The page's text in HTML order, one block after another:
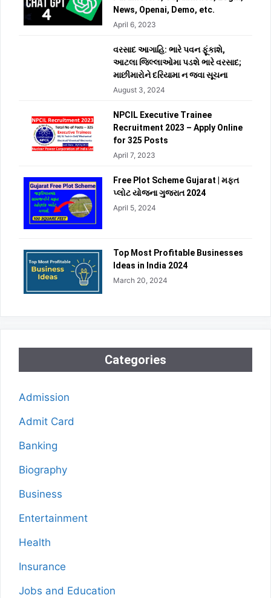
News, Openai, Demo, etc.
April 6, 2023
વરસાદ આગાહિ: ભારે પવન ફૂંકાશે,
આટલા જિલ્લાઓમા પડશે ભારે વરસાદ;
માછીમારોને દરિયામા ન જવા સૂચના
August 3, 2024
NPCIL Executive Trainee
Recruitment 2023 – Apply Online
for 325 Posts
April 7, 2023
Free Plot Scheme Gujarat | મફત
પ્લોટ યોજના ગુજરાત 2024
April 5, 2024
Top Most Profitable Businesses
Ideas in India 2024
March 20, 2024
Categories
Admission
Admit Card
Banking
Biography
Business
Entertainment
Health
Insurance
Jobs and Education